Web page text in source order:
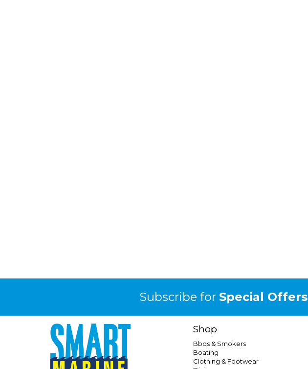
Subscribe for Special Offers
Shop
Bbqs & Smokers
Boating
Clothing & Footwear